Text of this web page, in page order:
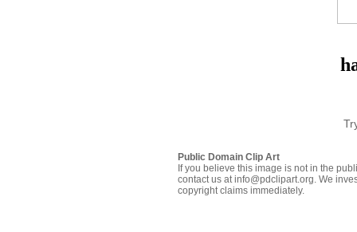
Public Domain Clip Art
If you believe this image is not in the
contact us at info@pdclipart.org. We
copyright claims immediately.